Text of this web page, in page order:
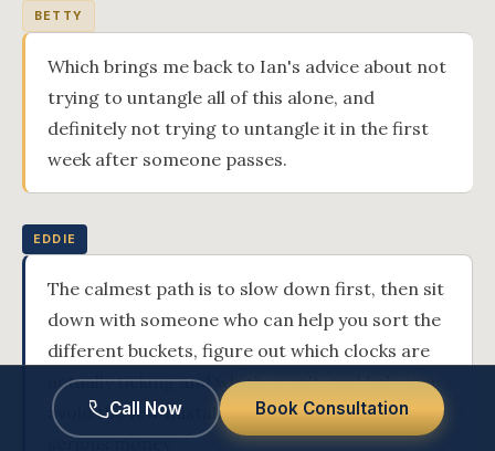
BETTY
Which brings me back to Ian's advice about not
trying to untangle all of this alone, and
definitely not trying to untangle it in the first
week after someone passes.
EDDIE
The calmest path is to slow down first, then sit
down with someone who can help you sort the
different buckets, figure out which clocks are
actually ticking and which aren't, and help you
avoid the few mistakes that actually cost
serious money.
Call Now Book Consultation